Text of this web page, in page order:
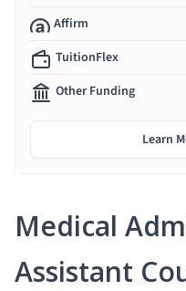
Medical
Assistant
Affirm
TuitionFlex
Other Funding
Learn